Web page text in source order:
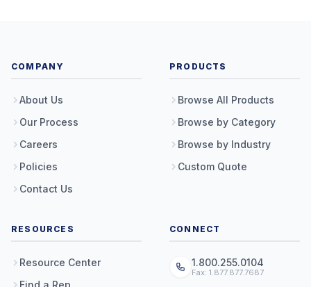
COMPANY
About Us
Our Process
Careers
Policies
Contact Us
PRODUCTS
Browse All Products
Browse by Category
Browse by Industry
Custom Quote
RESOURCES
Resource Center
Find a Rep
CONNECT
1.800.255.0104
Fax: 1.877.877.7687